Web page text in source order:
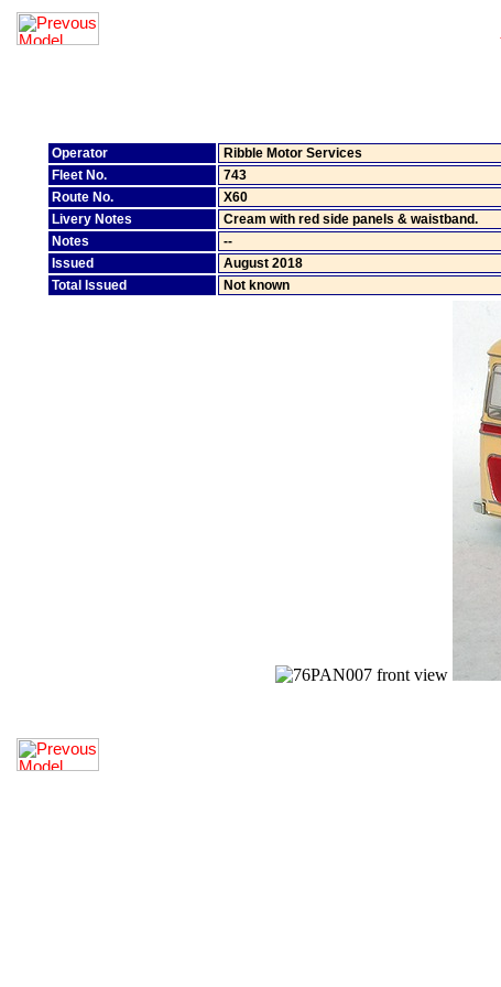
Operator
Ribble Motor Services
Fleet No.
743
Route No.
X60
Livery Notes
Cream with red side panels & waistband.
Notes
--
Issued
August 2018
Total Issued
Not known